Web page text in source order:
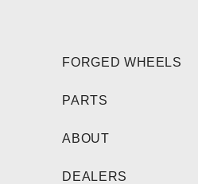
FORGED WHEELS
PARTS
ABOUT
DEALERS